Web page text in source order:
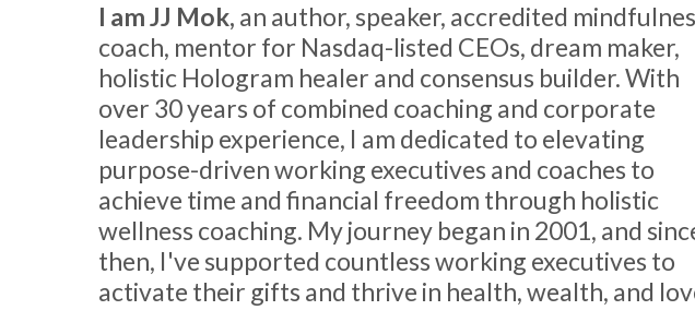
I am JJ Mok, an author, speaker, accredited
coach, mentor for Nasdaq-listed CEOs, dream maker,
holistic Hologram healer and consensus builder. With
over 30 years of combined coaching and corporate
leadership experience, I am dedicated to elevating
purpose-driven working executives and coaches to
achieve time and financial freedom through holistic
wellness coaching. My journey began in 2001, and
then, I've supported countless working executives to
activate their gifts and thrive in health, wealth, and